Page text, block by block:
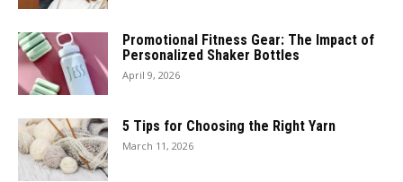
Promotional Fitness Gear: The Impact of
Personalized Shaker Bottles
April 9, 2026
5 Tips for Choosing the Right Yarn
March 11, 2026